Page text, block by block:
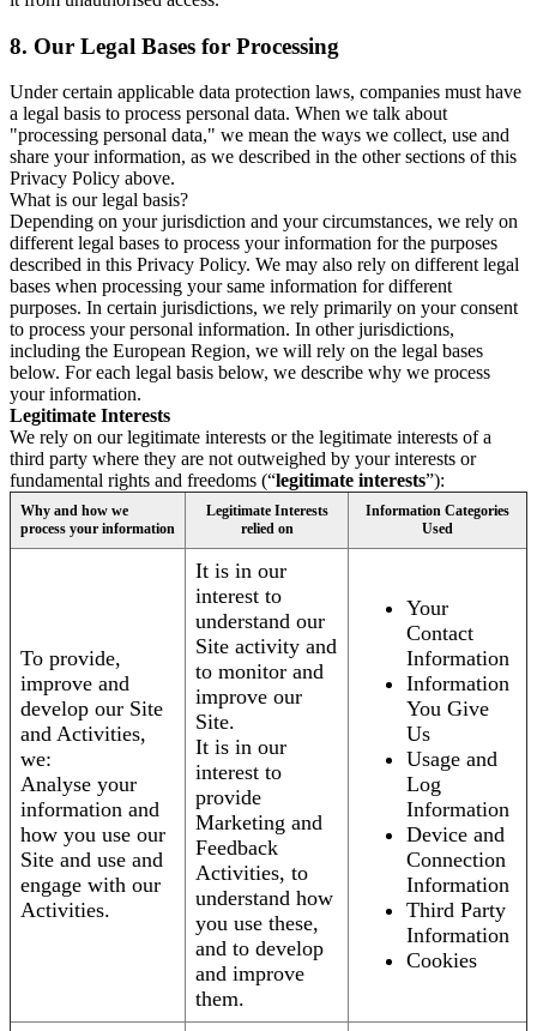
8. Our Legal Bases for Processing
Under certain applicable data protection laws, companies must have
a legal basis to process personal data. When we talk about
"processing personal data," we mean the ways we collect, use and
share your information, as we described in the other sections of this
Privacy Policy above.
What is our legal basis?
Depending on your jurisdiction and your circumstances, we rely on
different legal bases to process your information for the purposes
described in this Privacy Policy. We may also rely on different legal
bases when processing your same information for different
purposes. In certain jurisdictions, we rely primarily on your consent
to process your personal information. In other jurisdictions,
including the European Region, we will rely on the legal bases
below. For each legal basis below, we describe why we process
your information.
Legitimate Interests
We rely on our legitimate interests or the legitimate interests of a
third party where they are not outweighed by your interests or
fundamental rights and freedoms (“legitimate interests”):
Why and how we
process your information
Legitimate Interests
relied on
Information Categories
Used
To provide,
improve and
develop our Site
and Activities,
we:
Analyse your
information and
how you use our
Site and use and
engage with our
Activities.
It is in our
interest to
understand our
Site activity and
to monitor and
improve our
Site.
It is in our
interest to
provide
Marketing and
Feedback
Activities, to
understand how
you use these,
and to develop
and improve
them.
Your
Contact
Information
Information
You Give
Us
Usage and
Log
Information
Device and
Connection
Information
Third Party
Information
Cookies